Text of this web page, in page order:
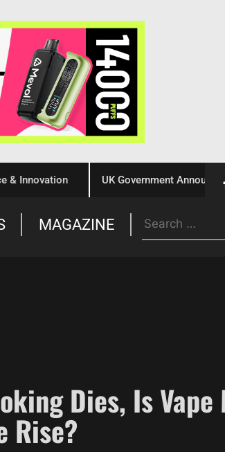
UK Government Announces
MAGAZINE
Dies, Is Vape
Rise?